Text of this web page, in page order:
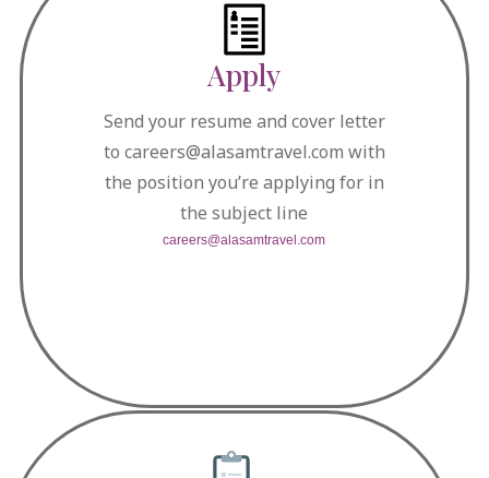
Apply
Send your resume and cover letter
to careers@alasamtravel.com with
the position you’re applying for in
the subject line
careers@alasamtravel.com